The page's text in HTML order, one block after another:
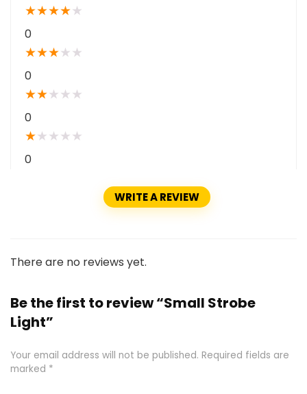
★★★★★
0
★★★★ ★
0
★★★ ★ ★
0
★★ ★ ★ ★
0
WRITE A REVIEW
There are no reviews yet.
Be the first to review “Small Strobe
Light”
Your email address will not be published. Required fields are
marked *